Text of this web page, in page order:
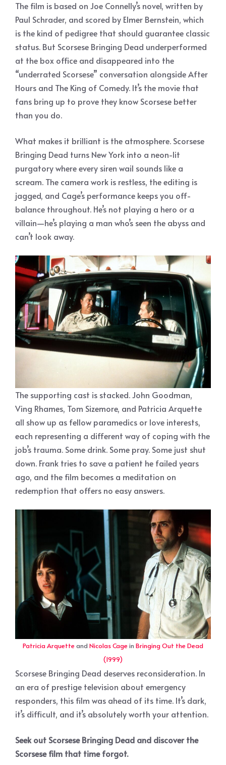
The film is based on Joe Connelly’s novel, written by
Paul Schrader, and scored by Elmer Bernstein, which
is the kind of pedigree that should guarantee classic
status. But Scorsese Bringing Dead underperformed
at the box office and disappeared into the
“underrated Scorsese” conversation alongside After
Hours and The King of Comedy. It’s the movie that
fans bring up to prove they know Scorsese better
than you do.
What makes it brilliant is the atmosphere. Scorsese
Bringing Dead turns New York into a neon-lit
purgatory where every siren wail sounds like a
scream. The camera work is restless, the editing is
jagged, and Cage’s performance keeps you off-
balance throughout. He’s not playing a hero or a
villain—he’s playing a man who’s seen the abyss and
can’t look away.
The supporting cast is stacked. John Goodman,
Ving Rhames, Tom Sizemore, and Patricia Arquette
all show up as fellow paramedics or love interests,
each representing a different way of coping with the
job’s trauma. Some drink. Some pray. Some just shut
down. Frank tries to save a patient he failed years
ago, and the film becomes a meditation on
redemption that offers no easy answers.
Patricia Arquetteand Nicolas Cagein Bringing Out the Dead
(1999)
Scorsese Bringing Dead deserves reconsideration. In
an era of prestige television about emergency
responders, this film was ahead of its time. It’s dark,
it’s difficult, and it’s absolutely worth your attention.
Seek out Scorsese Bringing Dead and discover the
Scorsese film that time forgot.